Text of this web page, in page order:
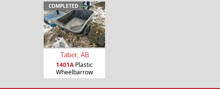
COMPLETED
Taber, AB
1401APlastic
Wheelbarrow